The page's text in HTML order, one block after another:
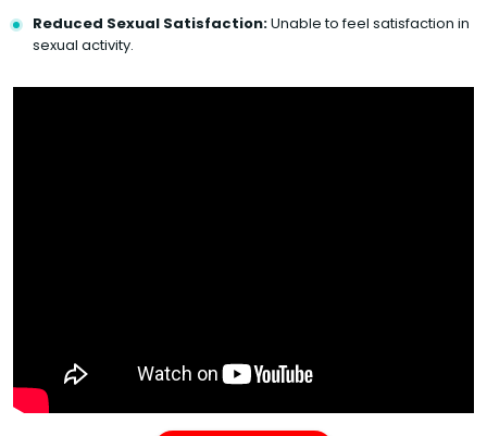
Reduced Sexual Satisfaction:Unable to feel satisfaction in
sexual activity.